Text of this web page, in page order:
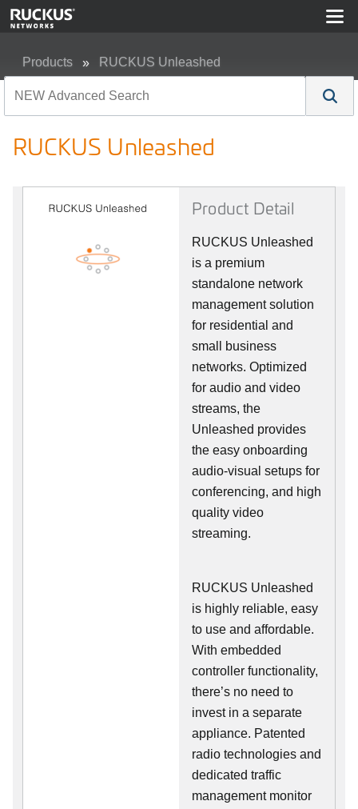
Products RUCKUS Unleashed
RUCKUS Unleashed
Product Detail
RUCKUS Unleashed
is a premium
standalone network
management solution
for residential and
small business
networks. Optimized
for audio and video
streams, the
Unleashed provides
the easy onboarding
audio-visual setups for
conferencing, and high
quality video
streaming.
RUCKUS Unleashed
is highly reliable, easy
to use and affordable.
With embedded
controller functionality,
there’s no need to
invest in a separate
appliance. Patented
radio technologies and
dedicated traffic
management monitor